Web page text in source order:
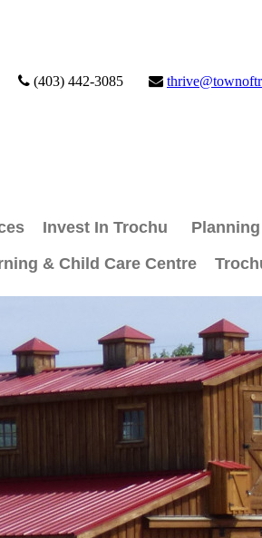
(403) 442-3085
Invest In Trochu
& Child Care Centre